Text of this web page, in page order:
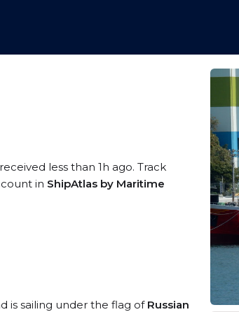
less than 1h ago. Track
in ShipAtlas by Maritime
is sailing under the flag of Russian